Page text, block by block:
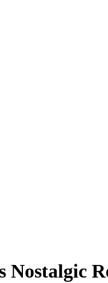
Nostalgic